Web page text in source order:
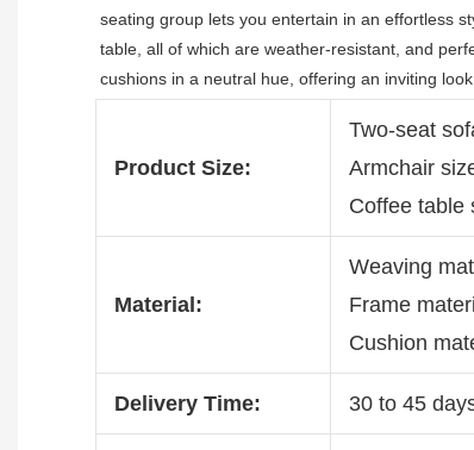
seating group lets you entertain in an effortless
table, all of which are weather-resistant, and
cushions in a neutral hue, offering an inviting look.
Product Size:
Two-seat
Armchair
Coffee table
Material:
Weaving
Frame
Cushion
Delivery Time: 30 to 45